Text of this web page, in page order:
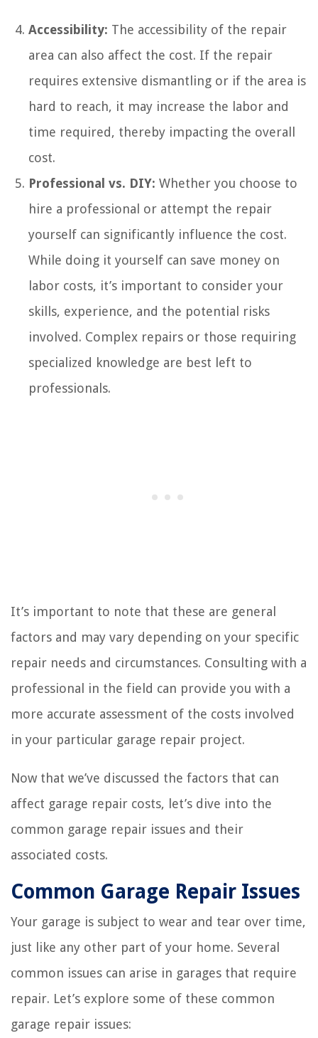
Accessibility: The accessibility of the repair
area can also affect the cost. If the repair
requires extensive dismantling or if the area is
hard to reach, it may increase the labor and
time required, thereby impacting the overall
cost.
Professional vs. DIY: Whether you choose to
hire a professional or attempt the repair
yourself can significantly influence the cost.
While doing it yourself can save money on
labor costs, it’s important to consider your
skills, experience, and the potential risks
involved. Complex repairs or those requiring
specialized knowledge are best left to
professionals.
It’s important to note that these are general
factors and may vary depending on your specific
repair needs and circumstances. Consulting with a
professional in the field can provide you with a
more accurate assessment of the costs involved
in your particular garage repair project.
Now that we’ve discussed the factors that can
affect garage repair costs, let’s dive into the
common garage repair issues and their
associated costs.
Common Garage Repair Issues
Your garage is subject to wear and tear over time,
just like any other part of your home. Several
common issues can arise in garages that require
repair. Let’s explore some of these common
garage repair issues: